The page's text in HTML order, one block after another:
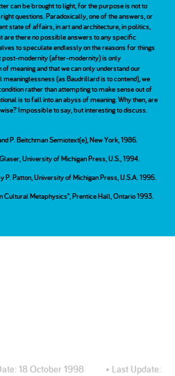
can be brought to light, for the purpose is not to
questions. Paradoxically, one of the answers, or
state of affairs, in art and architecture, in politics,
are there no possible answers to any specific
to speculate endlessly on the reasons for things
post-modernity (after-modernity) is only
meaning and that we can only understand our
(as Baudrillard is to contend), we
rather than attempting to make sense out of
is to fall into an abyss of meaning. Why then, are
Impossible to say, but interesting to discuss.
P. Beitchman Semiotext(e), New York, 1986.
University of Michigan Press, U.S., 1994.
P. Patton, University of Michigan Press, U.S.A. 1995.
Cultural Metaphysics", Prentice Hall, Ontario 1993.
18 October 1998 • Last Update: